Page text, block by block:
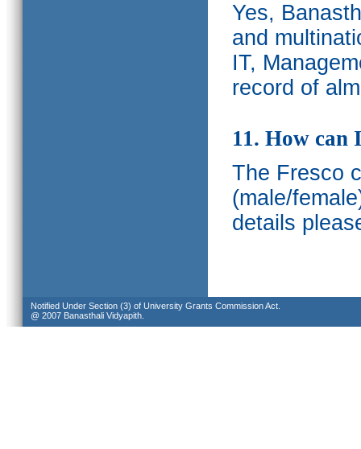
Yes,
and
IT,
record of
11. How can
The Fresco
(male/
details
Notified Under Section (3) of University Grants Commission Act.
@ 2007 Banasthali Vidyapith.